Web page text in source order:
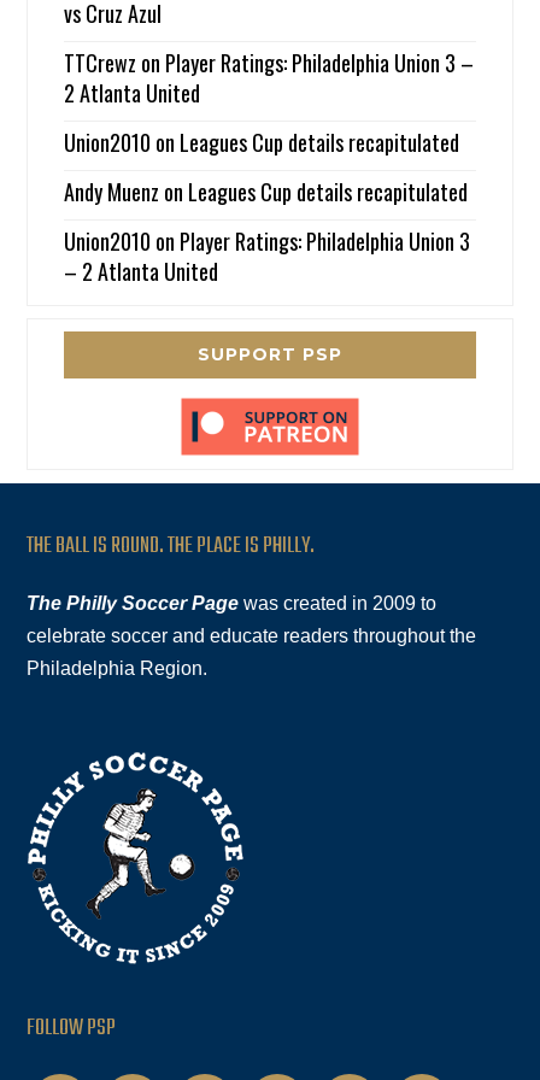
vs Cruz Azul
TTCrewz on Player Ratings: Philadelphia Union 3 –
2 Atlanta United
Union2010 on Leagues Cup details recapitulated
Andy Muenz on Leagues Cup details recapitulated
Union2010 on Player Ratings: Philadelphia Union 3
– 2 Atlanta United
SUPPORT PSP
THE BALL IS ROUND. THE PLACE IS PHILLY.
The Philly Soccer Page was created in 2009 to
celebrate soccer and educate readers throughout the
Philadelphia Region.
FOLLOW PSP